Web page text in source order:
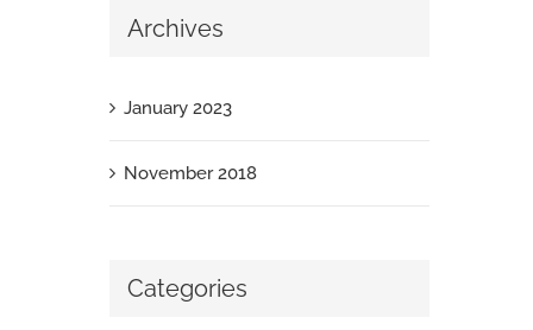
Archives
January 2023
November 2018
Categories